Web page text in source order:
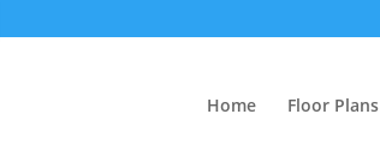
Home Floor Plans